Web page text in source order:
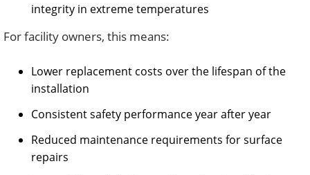
integrity in extreme temperatures
For facility owners, this means:
Lower replacement costs over the lifespan of the
installation
Consistent safety performance year after year
Reduced maintenance requirements for surface
repairs